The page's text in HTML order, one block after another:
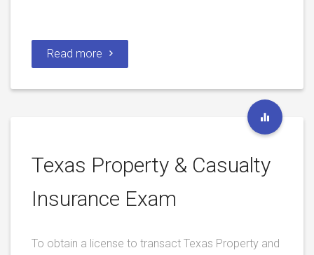
Read more
Texas Property & Casualty
Insurance Exam
To obtain a license to transact Texas Property and